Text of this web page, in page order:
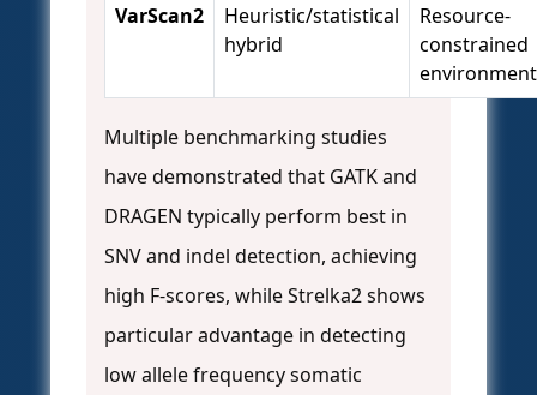
VarScan2
Heuristic/statistical
hybrid
Resource-
constrained
Multiple benchmarking studies
have demonstrated that GATK and
DRAGEN typically perform best in
SNV and indel detection, achieving
high F-scores, while Strelka2 shows
particular advantage in detecting
low allele frequency somatic